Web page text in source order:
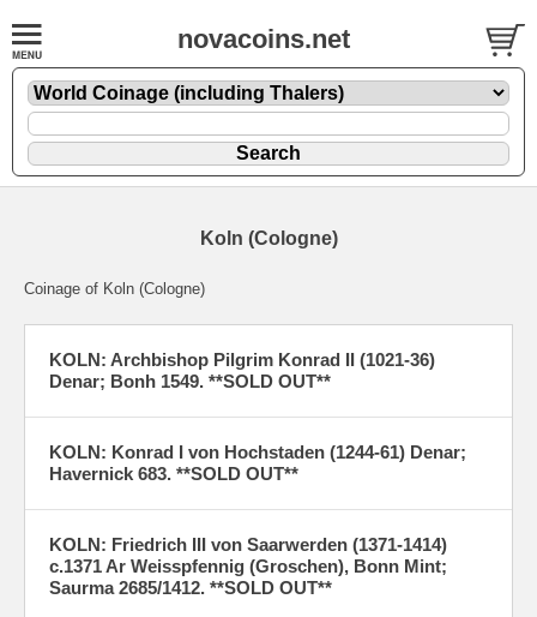
novacoins.net
Koln (Cologne)
Coinage of Koln (Cologne)
KOLN: Archbishop Pilgrim Konrad II (1021-36)
Denar; Bonh 1549. **SOLD OUT**
KOLN: Konrad I von Hochstaden (1244-61) Denar;
Havernick 683. **SOLD OUT**
KOLN: Friedrich III von Saarwerden (1371-1414)
c.1371 Ar Weisspfennig (Groschen), Bonn Mint;
Saurma 2685/1412. **SOLD OUT**